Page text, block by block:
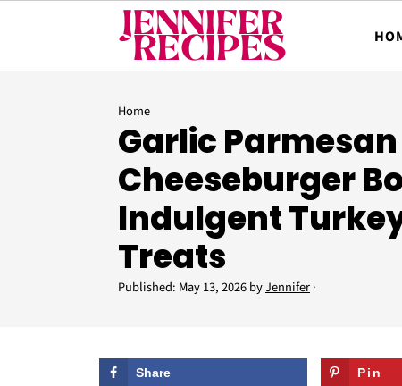
Home
Garlic Parmesan
Cheeseburger
Indulgent
Treats
Published: May 13, 2026byJennifer·
Share Pin